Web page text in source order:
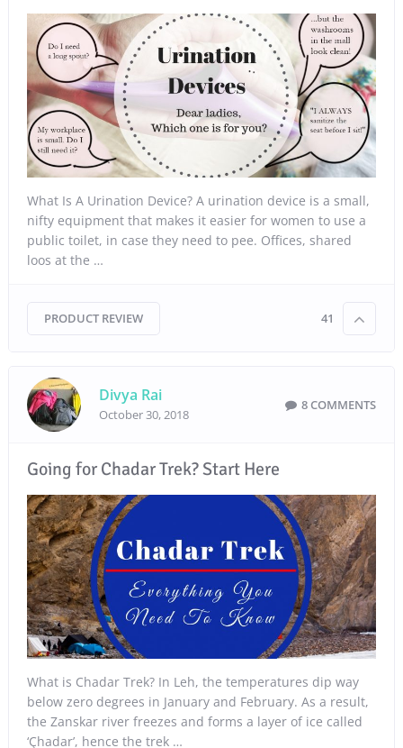
What Is A Urination Device? A urination device is a small,
nifty equipment that makes it easier for women to use a
public toilet, in case they need to pee. Offices, shared
loos at the …
PRODUCT REVIEW 41
Divya Rai
October 30, 2018
8 COMMENTS
Going for Chadar Trek? Start Here
What is Chadar Trek? In Leh, the temperatures dip way
below zero degrees in January and February. As a result,
the Zanskar river freezes and forms a layer of ice called
‘Çhadar’, hence the trek …